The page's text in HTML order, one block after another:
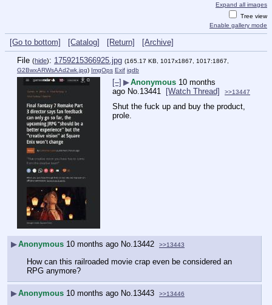
Expand all images
Tree view
Enable gallery mode
[Go to bottom] [Catalog] [Return]
[Archive]
File (hide): 1759215366925.jpg (165.17 KB, 1017x1867, 1017:1867,
G2BwxARWsAAd2wk.jpg) ImgOps Exif iqdb
[–] ▶Anonymous 10 months
ago No.13441 [Watch Thread] >>13447
Shut the fuck up and buy the product,
prole.
▶Anonymous 10 months ago No.13442 >>13443
How can this railroaded movie crap even be considered an
RPG anymore?
▶Anonymous 10 months ago No. 13443 >>13446